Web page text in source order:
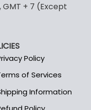
GMT + 7 (Except
Policy
of Services
Information